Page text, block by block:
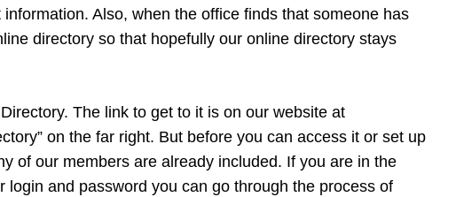
Also, when the office finds that someone has
directory so that hopefully our online directory stays
The link to get to it is on our website at
on the far right. But before you can access it or set up
of our members are already included. If you are in the
and password you can go through the process of